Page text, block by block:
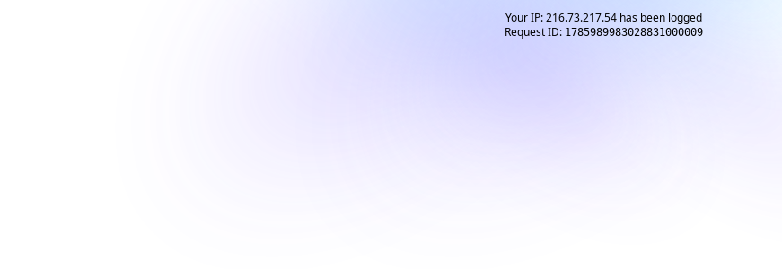
Your IP: 216.73.217.54 has been logged
Request ID: 1785989983028831000009